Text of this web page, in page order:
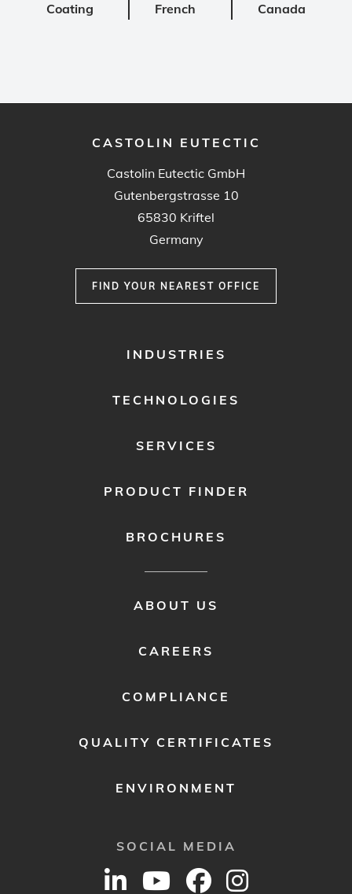
Coating French Canada
CASTOLIN EUTECTIC
Castolin Eutectic GmbH
Gutenbergstrasse 10
65830 Kriftel
Germany
FIND YOUR NEAREST OFFICE
INDUSTRIES
TECHNOLOGIES
SERVICES
PRODUCT FINDER
BROCHURES
ABOUT US
CAREERS
COMPLIANCE
QUALITY CERTIFICATES
ENVIRONMENT
SOCIAL MEDIA